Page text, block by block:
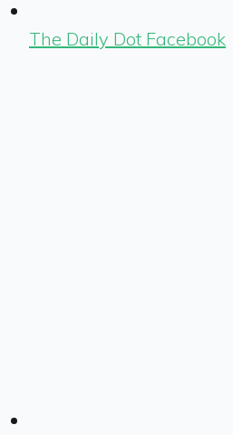
The Daily Dot Facebook